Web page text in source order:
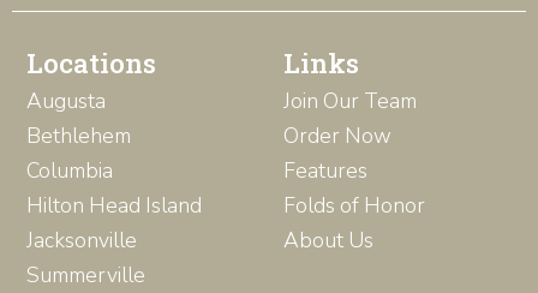
Locations
Augusta
Bethlehem
Columbia
Hilton Head Island
Jacksonville
Summerville
Links
Join Our Team
Order Now
Features
Folds of Honor
About Us